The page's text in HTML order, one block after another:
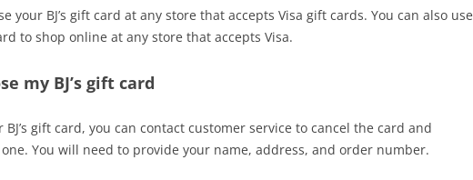
your BJ’s gift card at any store that accepts Visa gift cards. You can also use
to shop online at any store that accepts Visa.
my BJ’s gift card
BJ’s gift card, you can contact customer service to cancel the card and
You will need to provide your name, address, and order number.